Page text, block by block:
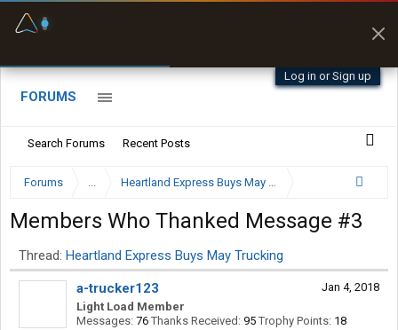
Log in or Sign up
FORUMS
Search Forums Recent Posts
Forums ... Heartland Express Buys May Trucking
Members Who Thanked Message #3
Thread: Heartland Express Buys May Trucking
Jan 4, 2018
a-trucker123
Light Load Member
Messages: 76 Thanks Received: 95 Trophy Points: 18